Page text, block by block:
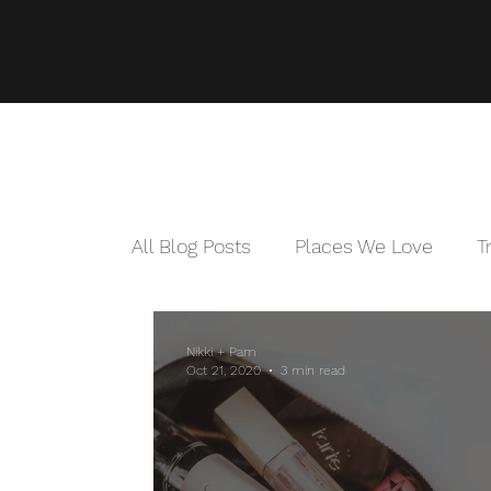
All Blog Posts Places We Love
Nikki + Pam
Oct 21, 2020
3 min read